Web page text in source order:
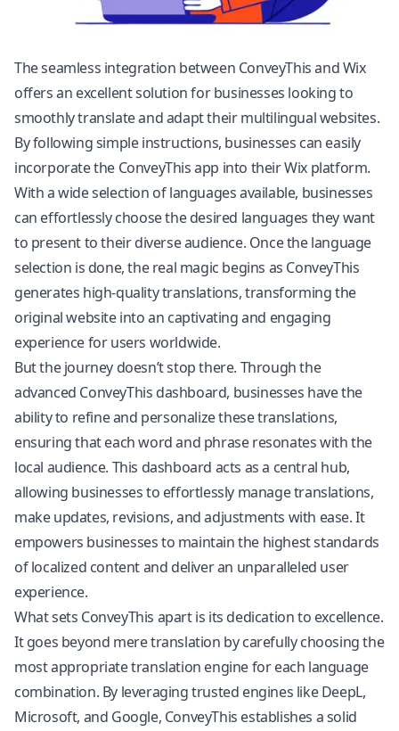
The seamless integration between ConveyThis and Wix
offers an excellent solution for businesses looking to
smoothly translate and adapt their multilingual websites.
By following simple instructions, businesses can easily
incorporate the ConveyThis app into their Wix platform.
With a wide selection of languages available, businesses
can effortlessly choose the desired languages they want
to present to their diverse audience. Once the language
selection is done, the real magic begins as ConveyThis
generates high-quality translations, transforming the
original website into an captivating and engaging
experience for users worldwide.
But the journey doesn’t stop there. Through the
advanced ConveyThis dashboard, businesses have the
ability to refine and personalize these translations,
ensuring that each word and phrase resonates with the
local audience. This dashboard acts as a central hub,
allowing businesses to effortlessly manage translations,
make updates, revisions, and adjustments with ease. It
empowers businesses to maintain the highest standards
of localized content and deliver an unparalleled user
experience.
What sets ConveyThis apart is its dedication to excellence.
It goes beyond mere translation by carefully choosing the
most appropriate translation engine for each language
combination. By leveraging trusted engines like DeepL,
Microsoft, and Google, ConveyThis establishes a solid